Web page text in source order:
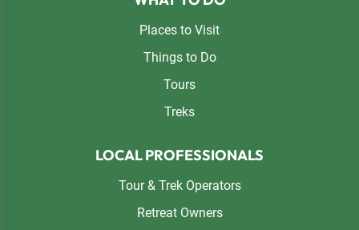
Places to Visit
Things to Do
Tours
Treks
LOCAL PROFESSIONALS
Tour & Trek Operators
Retreat Owners